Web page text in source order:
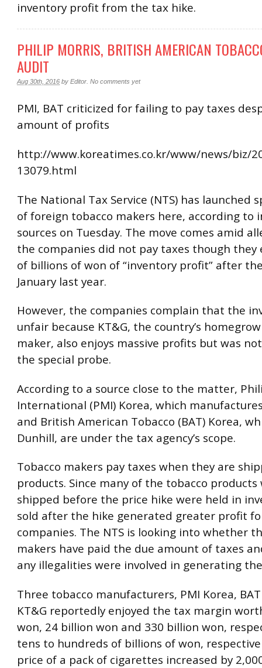
inventory profit from the tax hike.
PHILIP MORRIS, BRITISH AMERICAN
AUDIT
Aug 30th, 2016 by Editor No comments yet
PMI, BAT criticized for failing to pay taxes
amount of profits
http://www.koreatimes.co.kr/www/news/biz/
13079.html
The National Tax Service (NTS) has launched
of foreign tobacco makers here, according to
sources on Tuesday. The move comes amid
the companies did not pay taxes though they
of billions of won of “inventory profit” after
January last year.
However, the companies complain that the
unfair because KT&G, the country’s
maker, also enjoys massive profits but was
the special probe.
According to a source close to the matter,
International (PMI) Korea, which
and British American Tobacco (BAT) Korea,
Dunhill, are under the tax agency’s scope.
Tobacco makers pay taxes when they are
products. Since many of the tobacco
shipped before the price hike were held in
sold after the hike generated greater profit
companies. The NTS is looking into whether
makers have paid the due amount of taxes
any illegalities were involved in generating
Three tobacco manufacturers, PMI Korea,
KT&G reportedly enjoyed the tax margin
won, 24 billion won and 330 billion won,
tens to hundreds of billions of won,
price of a pack of cigarettes increased by